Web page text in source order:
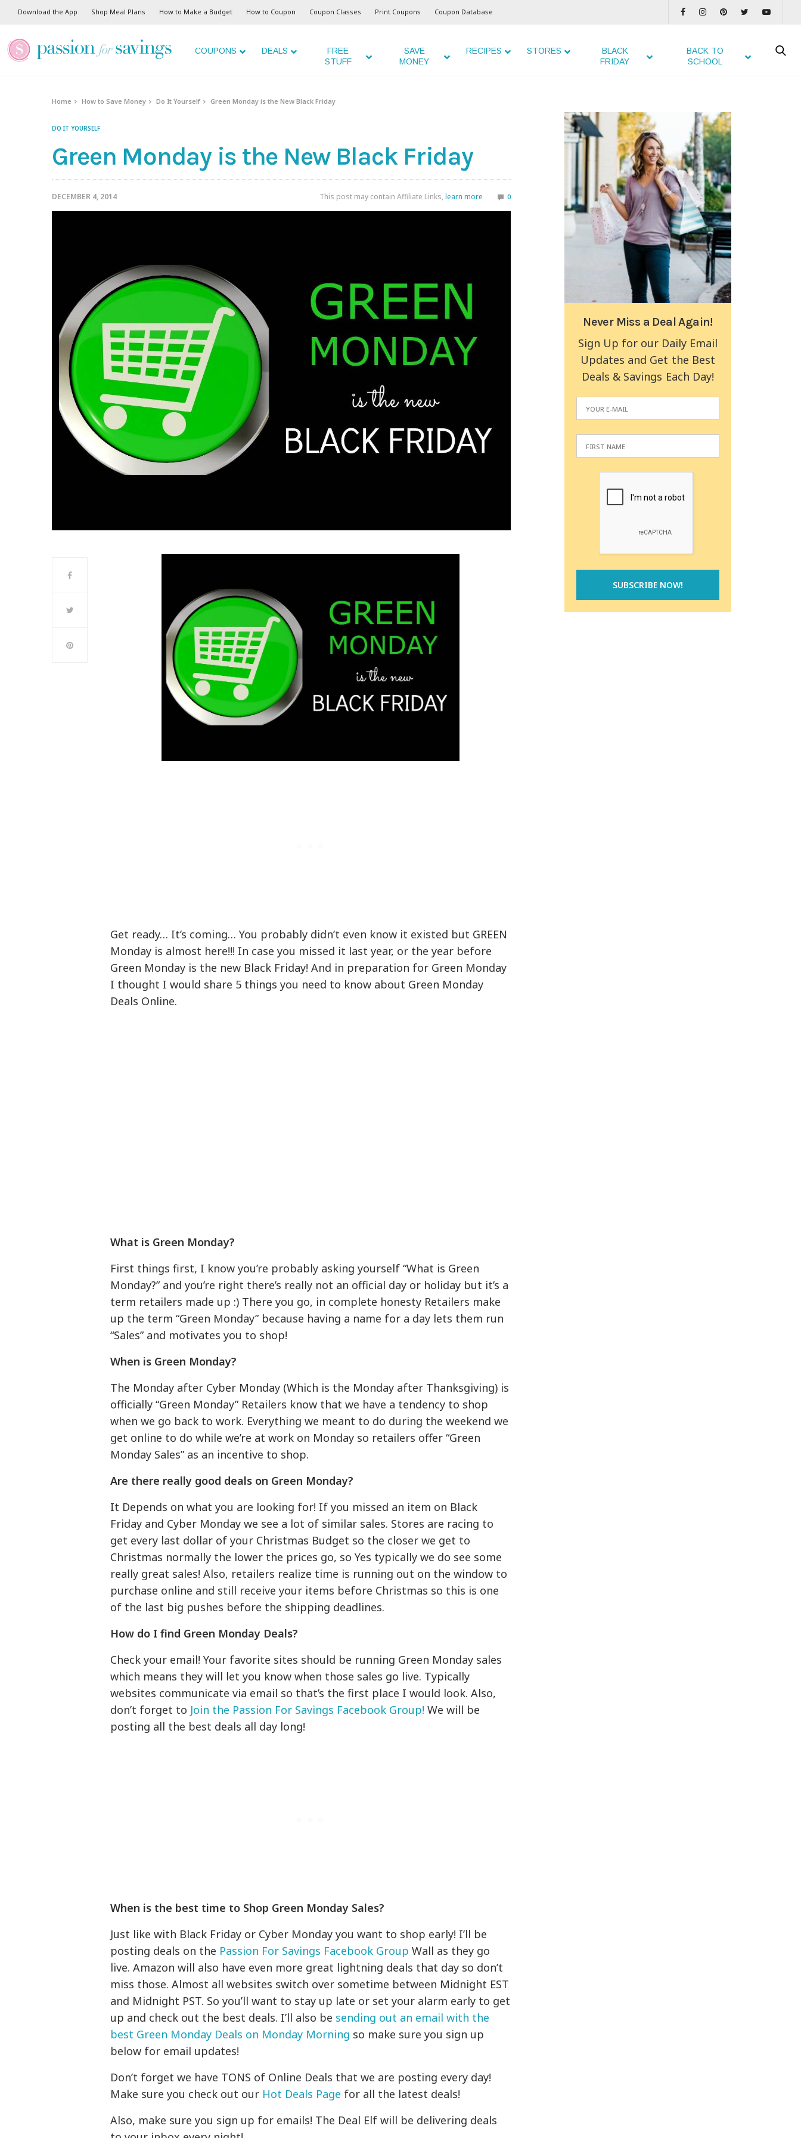
Download the App Shop Meal Plans How to Make a Budget How to Coupon Coupon Classes Print Coupons Coupon Database
COUPONS DEALS
FREE
STUFF
SAVE
MONEY
RECIPES STORES
BLACK
FRIDAY
BACK TO
SCHOOL
Home How to Save Money Do It Yourself Green Monday is the New Black Friday
DO IT YOURSELF
Green Monday is the New Black Friday
DECEMBER 4, 2014 This post may contain Affiliate Links, learn more 0
Get ready… It’s coming… You probably didn’t even know it existed but GREEN
Monday is almost here!!! In case you missed it last year, or the year before
Green Monday is the new Black Friday! And in preparation for Green Monday
I thought I would share 5 things you need to know about Green Monday
Deals Online.
What is Green Monday?
First things first, I know you’re probably asking yourself “What is Green
Monday?” and you’re right there’s really not an official day or holiday but it’s a
term retailers made up :) There you go, in complete honesty Retailers make
up the term “Green Monday” because having a name for a day lets them run
“Sales” and motivates you to shop!
When is Green Monday?
The Monday after Cyber Monday (Which is the Monday after Thanksgiving) is
officially “Green Monday” Retailers know that we have a tendency to shop
when we go back to work. Everything we meant to do during the weekend we
get online to do while we’re at work on Monday so retailers offer “Green
Monday Sales” as an incentive to shop.
Are there really good deals on Green Monday?
It Depends on what you are looking for! If you missed an item on Black
Friday and Cyber Monday we see a lot of similar sales. Stores are racing to
get every last dollar of your Christmas Budget so the closer we get to
Christmas normally the lower the prices go, so Yes typically we do see some
really great sales! Also, retailers realize time is running out on the window to
purchase online and still receive your items before Christmas so this is one
of the last big pushes before the shipping deadlines.
How do I find Green Monday Deals?
Check your email! Your favorite sites should be running Green Monday sales
which means they will let you know when those sales go live. Typically
websites communicate via email so that’s the first place I would look. Also,
don’t forget to Join the Passion For Savings Facebook Group!We will be
posting all the best deals all day long!
When is the best time to Shop Green Monday Sales?
Just like with Black Friday or Cyber Monday you want to shop early! I’ll be
posting deals on the Passion For Savings Facebook Group Wall as they go
live. Amazon will also have even more great lightning deals that day so don’t
miss those. Almost all websites switch over sometime between Midnight EST
and Midnight PST. So you’ll want to stay up late or set your alarm early to get
up and check out the best deals. I’ll also be sending out an email with the
best Green Monday Deals on Monday Morning so make sure you sign up
below for email updates!
Don’t forget we have TONS of Online Deals that we are posting every day!
Make sure you check out our Hot Deals Page for all the latest deals!
Also, make sure you sign up for emails! The Deal Elf will be delivering deals
Never Miss a Deal Again!
Sign Up for our Daily Email
Updates and Get the Best
Deals & Savings Each Day!